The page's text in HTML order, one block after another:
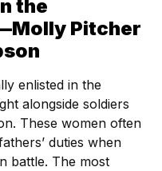
the
Pitcher
enlisted in the
alongside soldiers
These women often
duties when
battle. The most